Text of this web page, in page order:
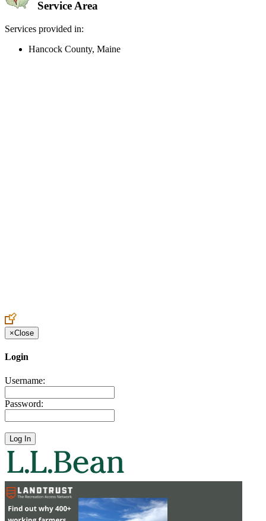
Service Area
Services provided in:
Hancock County, Maine
×Close
Login
Username:
Password: